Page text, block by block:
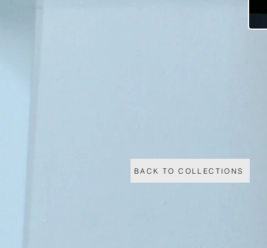
BACK TO COLLECTIONS